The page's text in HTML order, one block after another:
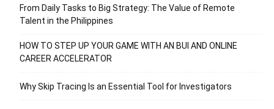
From Daily Tasks to Big Strategy: The Value of Remote
Talent in the Philippines
HOW TO STEP UP YOUR GAME WITH AN BUI AND ONLINE
CAREER ACCELERATOR
Why Skip Tracing Is an Essential Tool for Investigators